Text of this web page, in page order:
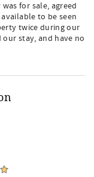
for sale, agreed
to be seen
twice during our
stay, and have no